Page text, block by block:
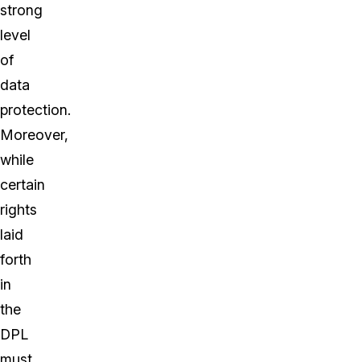
strong
level
of
data
protection.
Moreover,
while
certain
rights
laid
forth
in
the
DPL